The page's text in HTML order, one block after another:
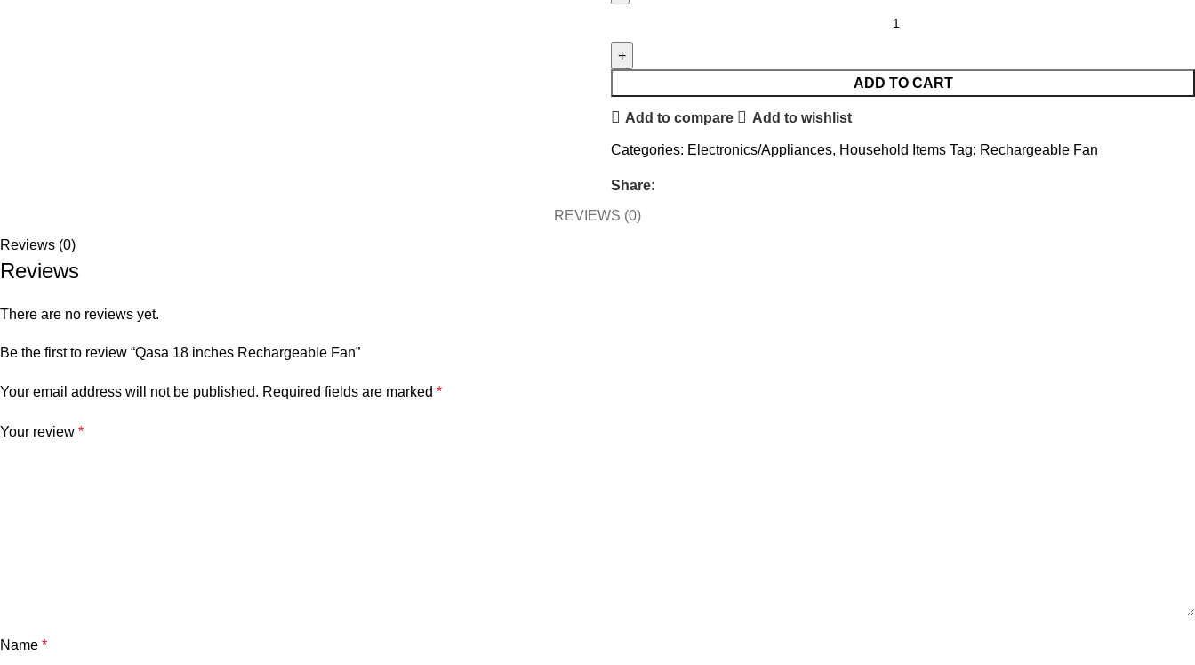
ADD TO CART
Add to compare Add to wishlist
Categories: Electronics/Appliances, Household Items Tag: Rechargeable Fan
Share:
REVIEWS (0)
Reviews (0)
Reviews
There are no reviews yet.
Be the first to review “Qasa 18 inches Rechargeable Fan”
Your email address will not be published. Required fields are marked *
Your review *
Name *